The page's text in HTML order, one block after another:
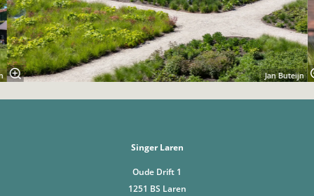
Jan Buteijn
Singer Laren
Oude Drift 1
1251 BS Laren